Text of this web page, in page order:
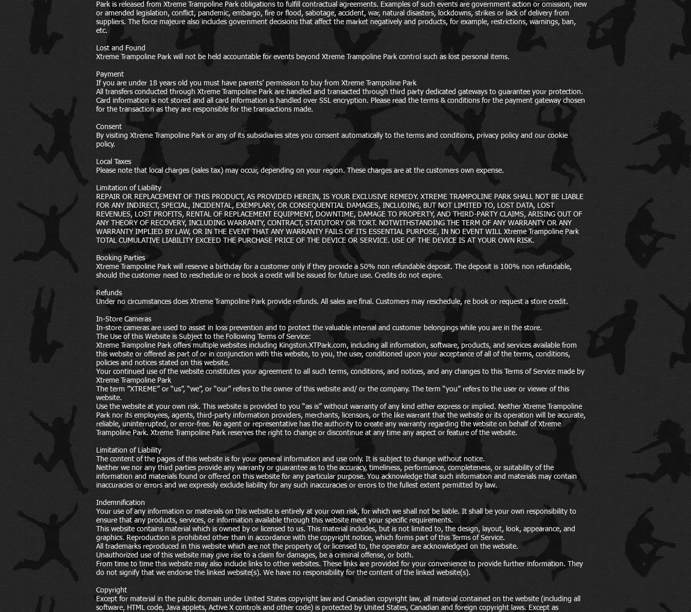
Park is released from Xtreme Trampoline Park obligations to fulfill contractual agreements. Examples of such events are government action or omission, new
or amended legislation, conflict, pandemic, embargo, fire or flood, sabotage, accident, war, natural disasters, lockdowns, strikes or lack of delivery from
suppliers. The force majeure also includes government decisions that affect the market negatively and products, for example, restrictions, warnings, ban,
etc.
Lost and Found
Xtreme Trampoline Park will not be held accountable for events beyond Xtreme Trampoline Park control such as lost personal items.
Payment
If you are under 18 years old you must have parents’ permission to buy from Xtreme Trampoline Park
All transfers conducted through Xtreme Trampoline Park are handled and transacted through third party dedicated gateways to guarantee your protection.
Card information is not stored and all card information is handled over SSL encryption. Please read the terms & conditions for the payment gateway chosen
for the transaction as they are responsible for the transactions made.
Consent
By visiting Xtreme Trampoline Park or any of its subsidiaries sites you consent automatically to the terms and conditions, privacy policy and our cookie
policy.
Local Taxes
Please note that local charges (sales tax) may occur, depending on your region. These charges are at the customers own expense.
Limitation of Liability
REPAIR OR REPLACEMENT OF THIS PRODUCT, AS PROVIDED HEREIN, IS YOUR EXCLUSIVE REMEDY. XTREME TRAMPOLINE PARK SHALL NOT BE LIABLE
FOR ANY INDIRECT, SPECIAL, INCIDENTAL, EXEMPLARY, OR CONSEQUENTIAL DAMAGES, INCLUDING, BUT NOT LIMITED TO, LOST DATA, LOST
REVENUES, LOST PROFITS, RENTAL OF REPLACEMENT EQUIPMENT, DOWNTIME, DAMAGE TO PROPERTY, AND THIRD-PARTY CLAIMS, ARISING OUT OF
ANY THEORY OF RECOVERY, INCLUDING WARRANTY, CONTRACT, STATUTORY OR TORT. NOTWITHSTANDING THE TERM OF ANY WARRANTY OR ANY
WARRANTY IMPLIED BY LAW, OR IN THE EVENT THAT ANY WARRANTY FAILS OF ITS ESSENTIAL PURPOSE, IN NO EVENT WILL Xtreme Trampoline Park
TOTAL CUMULATIVE LIABILITY EXCEED THE PURCHASE PRICE OF THE DEVICE OR SERVICE. USE OF THE DEVICE IS AT YOUR OWN RISK.
Booking Parties
Xtreme Trampoline Park will reserve a birthday for a customer only if they provide a 50% non refundable deposit. The deposit is 100% non refundable,
should the customer need to reschedule or re book a credit will be issued for future use. Credits do not expire.
Refunds
Under no circumstances does Xtreme Trampoline Park provide refunds. All sales are final. Customers may reschedule, re book or request a store credit.
In-Store Cameras
In-store cameras are used to assist in loss prevention and to protect the valuable internal and customer belongings while you are in the store.
The Use of this Website is Subject to the Following Terms of Service:
Xtreme Trampoline Park offers multiple websites including Kingston.XTPark.com, including all information, software, products, and services available from
this website or offered as part of or in conjunction with this website, to you, the user, conditioned upon your acceptance of all of the terms, conditions,
policies and notices stated on this website.
Your continued use of the website constitutes your agreement to all such terms, conditions, and notices, and any changes to this Terms of Service made by
Xtreme Trampoline Park
The term ”XTREME” or “us”, “we”, or “our” refers to the owner of this website and/ or the company. The term “you” refers to the user or viewer of this
website.
Use the website at your own risk. This website is provided to you “as is” without warranty of any kind either express or implied. Neither Xtreme Trampoline
Park nor its employees, agents, third-party information providers, merchants, licensors, or the like warrant that the website or its operation will be accurate,
reliable, uninterrupted, or error-free. No agent or representative has the authority to create any warranty regarding the website on behalf of Xtreme
Trampoline Park. Xtreme Trampoline Park reserves the right to change or discontinue at any time any aspect or feature of the website.
Limitation of Liability
The content of the pages of this website is for your general information and use only. It is subject to change without notice.
Neither we nor any third parties provide any warranty or guarantee as to the accuracy, timeliness, performance, completeness, or suitability of the
information and materials found or offered on this website for any particular purpose. You acknowledge that such information and materials may contain
inaccuracies or errors and we expressly exclude liability for any such inaccuracies or errors to the fullest extent permitted by law.
Indemnification
Your use of any information or materials on this website is entirely at your own risk, for which we shall not be liable. It shall be your own responsibility to
ensure that any products, services, or information available through this website meet your specific requirements.
This website contains material which is owned by or licensed to us. This material includes, but is not limited to, the design, layout, look, appearance, and
graphics. Reproduction is prohibited other than in accordance with the copyright notice, which forms part of this Terms of Service.
All trademarks reproduced in this website which are not the property of, or licensed to, the operator are acknowledged on the website.
Unauthorized use of this website may give rise to a claim for damages, be a criminal offense, or both.
From time to time this website may also include links to other websites. These links are provided for your convenience to provide further information. They
do not signify that we endorse the linked website(s). We have no responsibility for the content of the linked website(s).
Copyright
Except for material in the public domain under United States copyright law and Canadian copyright law, all material contained on the website (including all
software, HTML code, Java applets, Active X controls and other code) is protected by United States, Canadian and foreign copyright laws. Except as